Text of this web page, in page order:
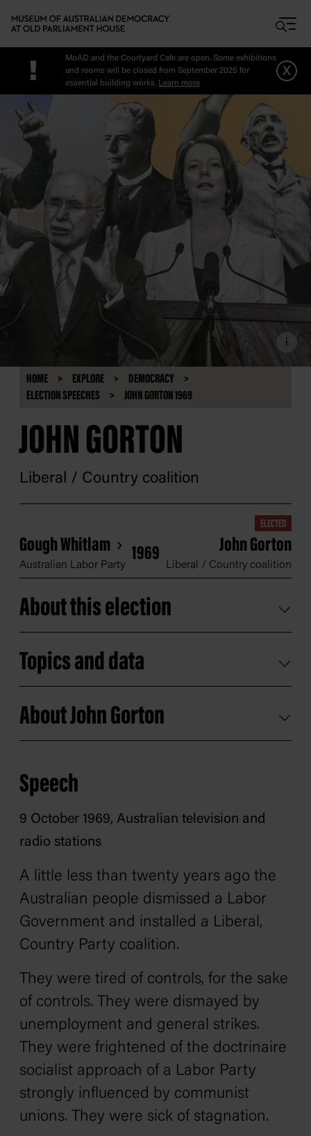
!
MoAD and the Courtyard Cafe are open. Some exhibitions
and rooms will be closed from September 2025 for
essential building works. Learn more
x
i
HOME EXPLORE
DEMOCRACY
ELECTION SPEECHES
JOHN GORTON 1969
About John Gorton
JOHN GORTON
Liberal / Country coalition
Gough Whitlam
Australian Labor Party
1969
ELECTED
John Gorton
Liberal / Country coalition
About this election
Speech
9 October 1969, Australian television and
radio stations
A little less than twenty years ago the
Australian people dismissed a Labor
Government and installed a Liberal,
Country Party coalition.
They were tired of controls, for the sake
of controls. They were dismayed by
unemployment and general strikes.
They were frightened of the doctrinaire
socialist approach of a Labor Party
strongly influenced by communist
unions. They were sick of stagnation.
Topics and data